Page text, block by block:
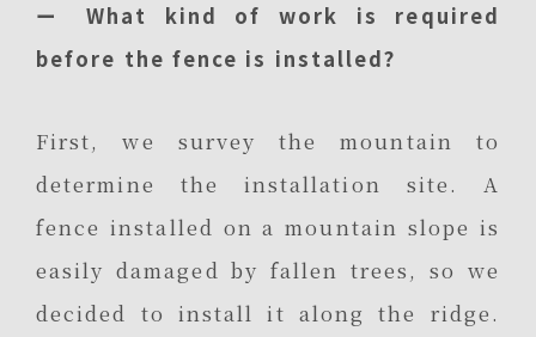
ー What kind of work is required
before the fence is installed?
First, we survey the mountain to
determine the installation site. A
fence installed on a mountain slope is
easily damaged by fallen trees, so we
decided to install it along the ridge.